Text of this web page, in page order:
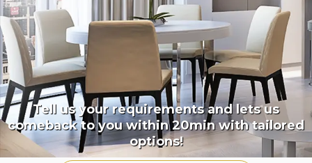
Tell us your requirements and lets us
comeback to you within 20min with tailored
options!